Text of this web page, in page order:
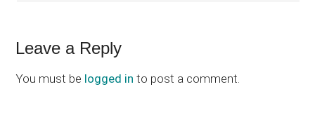
Leave a Reply
You must be logged in to post a comment.